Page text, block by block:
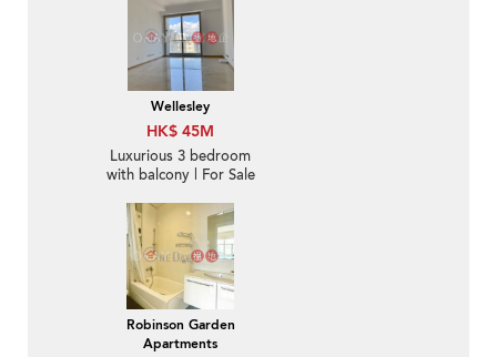
Wellesley
HK$ 45M
Luxurious 3 bedroom
with balcony | For Sale
Robinson Garden
Apartments